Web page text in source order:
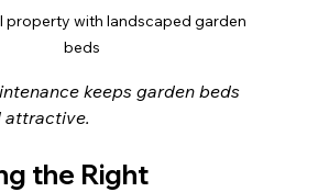
property with landscaped garden
beds
keeps garden beds
attractive.
the Right